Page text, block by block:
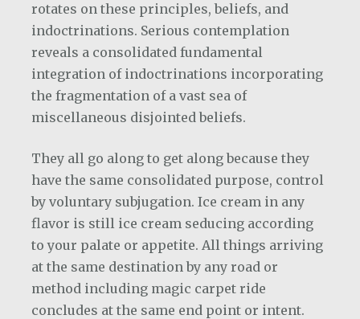
rotates on these principles, beliefs, and
indoctrinations. Serious contemplation
reveals a consolidated fundamental
integration of indoctrinations incorporating
the fragmentation of a vast sea of
miscellaneous disjointed beliefs.
They all go along to get along because they
have the same consolidated purpose, control
by voluntary subjugation. Ice cream in any
flavor is still ice cream seducing according
to your palate or appetite. All things arriving
at the same destination by any road or
method including magic carpet ride
concludes at the same end point or intent.